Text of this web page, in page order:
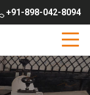
+91-898-042-8094